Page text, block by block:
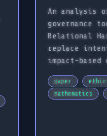
An analysis
governance
Relational
replace
impact-based
paper
mathematics